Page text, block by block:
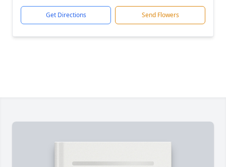
Get Directions Send Flowers